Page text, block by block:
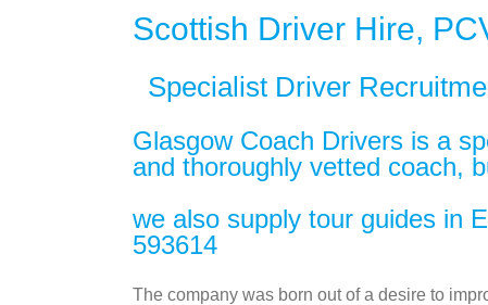
Scottish Driver Hire,
Specialist Driver
Glasgow Coach Drivers is a
and thoroughly vetted coach,
we also supply tour guides in
593614
The company was born out of a desire to